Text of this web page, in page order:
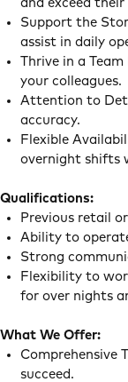
and exceed
Support the
assist in daily
Thrive in a
your colleagues.
Attention to
accuracy.
Flexible
overnight shifts
Qualifications:
Previous retail
Ability to
Strong
Flexibility to
for over nights
What We Offer:
Comprehensive
succeed.